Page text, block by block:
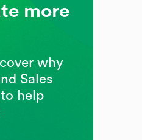
more
why
Sales
help